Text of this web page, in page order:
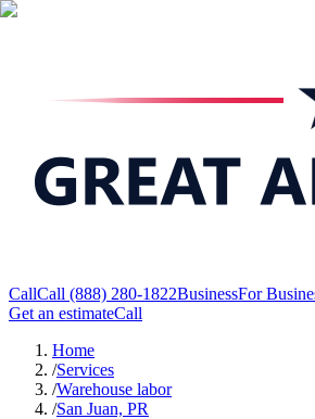
CallCall (888) 280-1822BusinessFor
Get an estimateCall
Home
/Services
/Warehouse labor
/San Juan, PR